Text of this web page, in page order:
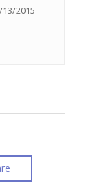
2015